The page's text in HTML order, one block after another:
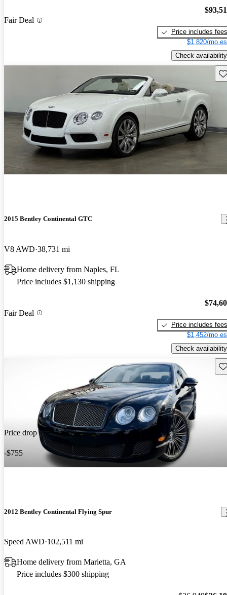
Fair Deal
Price includes fees
$1,820/mo
Check availability
2015 Bentley Continental GTC
V8 AWD 38,731 mi
Home delivery from Naples, FL
Price includes $1,130 shipping
Fair Deal
Price includes fees
$1,452/mo
Check availability
Price drop
-$755
2012 Bentley Continental Flying Spur
Speed AWD 102,511 mi
Home delivery from Marietta, GA
Price includes $300 shipping